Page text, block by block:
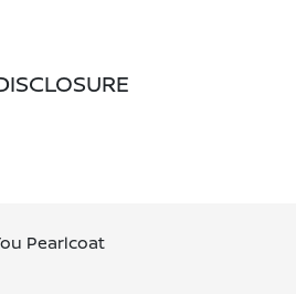
Pearlcoat